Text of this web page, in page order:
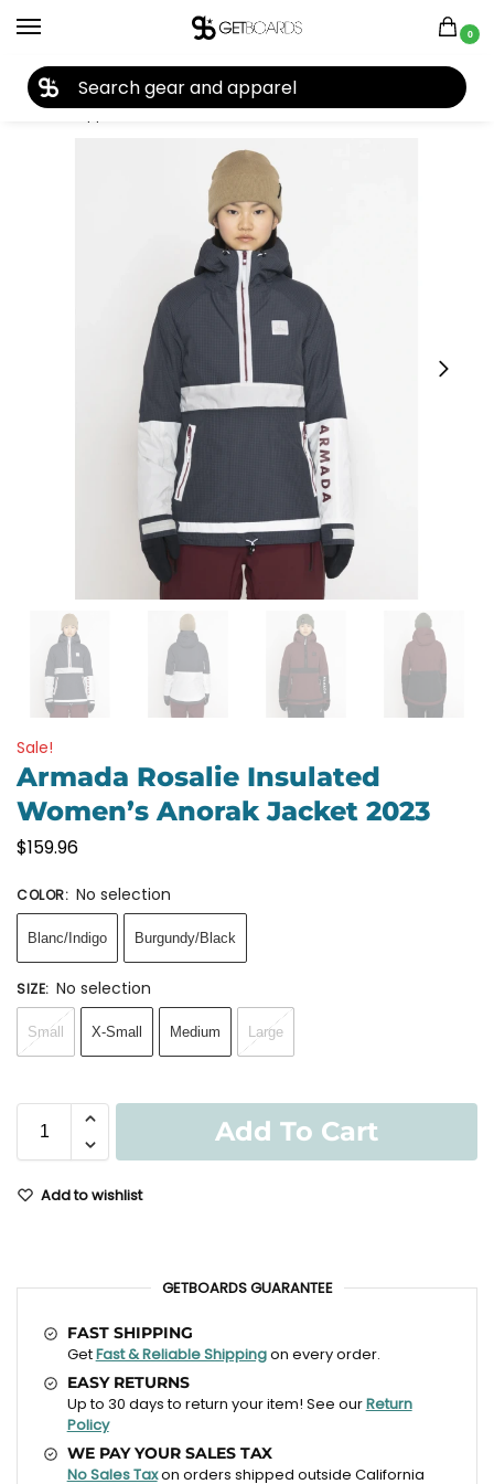
0
Home Apparel Women's Snow Jackets Armada Rosalie Insulated Women’s Anorak Jacket 2023
Sale!
Armada Rosalie Insulated
Women’s Anorak Jacket 2023
$159.96
COLOR: No selection
Blanc/Indigo Burgundy/Black
SIZE: No selection
Small X-Small Medium Large
Add To Cart
Add to wishlist
GETBOARDS GUARANTEE
FAST SHIPPING
GetFast & Reliable Shippingon every order.
EASY RETURNS
Up to 30 days to return your item! See ourReturn
Policy
WE PAY YOUR SALES TAX
No Sales Taxon orders shipped outside California